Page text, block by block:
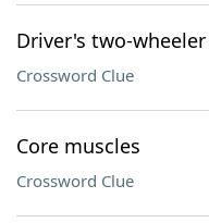
Driver's two-
Crossword Clue
Core muscles
Crossword Clue